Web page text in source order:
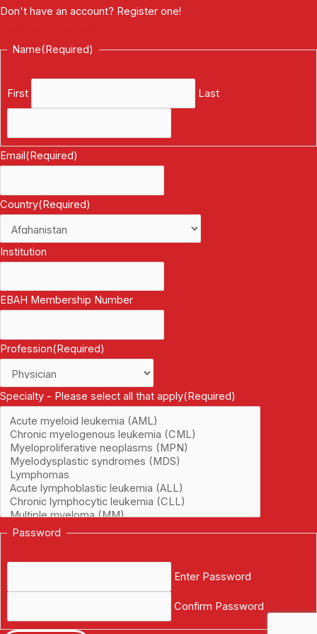
Don't have an account? Register one!
Name(Required)
First Last
Email(Required)
Country(Required)
Institution
EBAH Membership Number
Profession(Required)
Specialty - Please select all that apply(Required)
Password
Enter Password
Confirm Password